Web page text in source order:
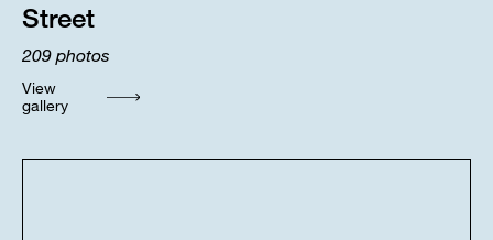
Street
209 photos
View
gallery